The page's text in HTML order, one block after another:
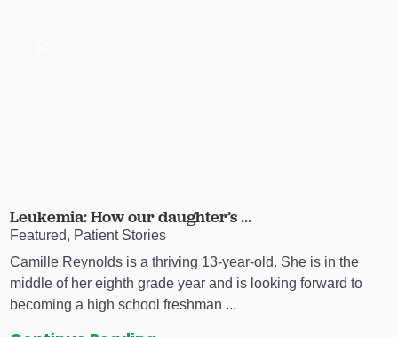
Leukemia: How our daughter’s ...
Featured, Patient Stories
Camille Reynolds is a thriving 13-year-old. She is in the
middle of her eighth grade year and is looking forward to
becoming a high school freshman ...